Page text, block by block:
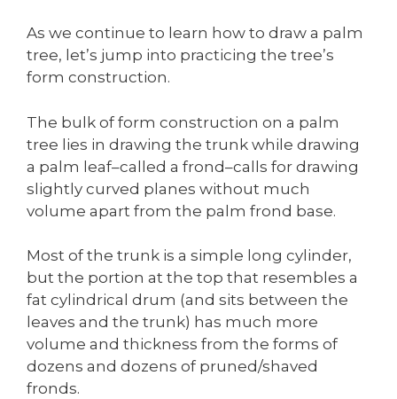
As we continue to learn how to draw a palm
tree, let’s jump into practicing the tree’s
form construction.
The bulk of form construction on a palm
tree lies in drawing the trunk while drawing
a palm leaf–called a frond–calls for drawing
slightly curved planes without much
volume apart from the palm frond base.
Most of the trunk is a simple long cylinder,
but the portion at the top that resembles a
fat cylindrical drum (and sits between the
leaves and the trunk) has much more
volume and thickness from the forms of
dozens and dozens of pruned/shaved
fronds.